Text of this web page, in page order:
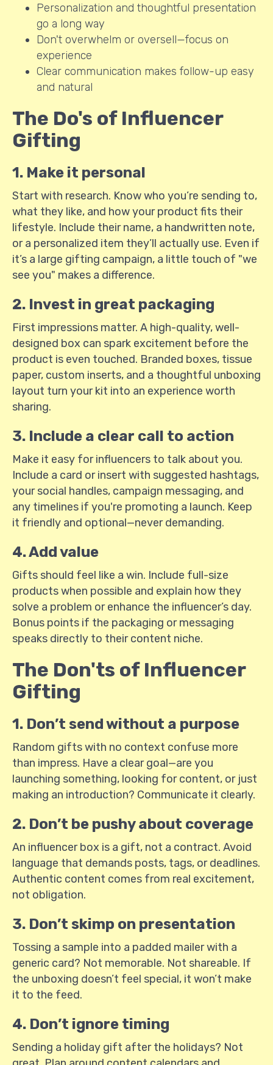
Personalization and thoughtful presentation
go a long way
Don't overwhelm or oversell—focus on
experience
Clear communication makes follow-up easy
and natural
The Do's of Influencer
Gifting
1. Make it personal
Start with research. Know who you’re sending to,
what they like, and how your product fits their
lifestyle. Include their name, a handwritten note,
or a personalized item they’ll actually use. Even if
it’s a large gifting campaign, a little touch of "we
see you" makes a difference.
2. Invest in great packaging
First impressions matter. A high-quality, well-
designed box can spark excitement before the
product is even touched. Branded boxes, tissue
paper, custom inserts, and a thoughtful unboxing
layout turn your kit into an experience worth
sharing.
3. Include a clear call to action
Make it easy for influencers to talk about you.
Include a card or insert with suggested hashtags,
your social handles, campaign messaging, and
any timelines if you're promoting a launch. Keep
it friendly and optional—never demanding.
4. Add value
Gifts should feel like a win. Include full-size
products when possible and explain how they
solve a problem or enhance the influencer’s day.
Bonus points if the packaging or messaging
speaks directly to their content niche.
The Don'ts of Influencer
Gifting
1. Don’t send without a purpose
Random gifts with no context confuse more
than impress. Have a clear goal—are you
launching something, looking for content, or just
making an introduction? Communicate it clearly.
2. Don’t be pushy about coverage
An influencer box is a gift, not a contract. Avoid
language that demands posts, tags, or deadlines.
Authentic content comes from real excitement,
not obligation.
3. Don’t skimp on presentation
Tossing a sample into a padded mailer with a
generic card? Not memorable. Not shareable. If
the unboxing doesn’t feel special, it won’t make
it to the feed.
4. Don’t ignore timing
Sending a holiday gift after the holidays? Not